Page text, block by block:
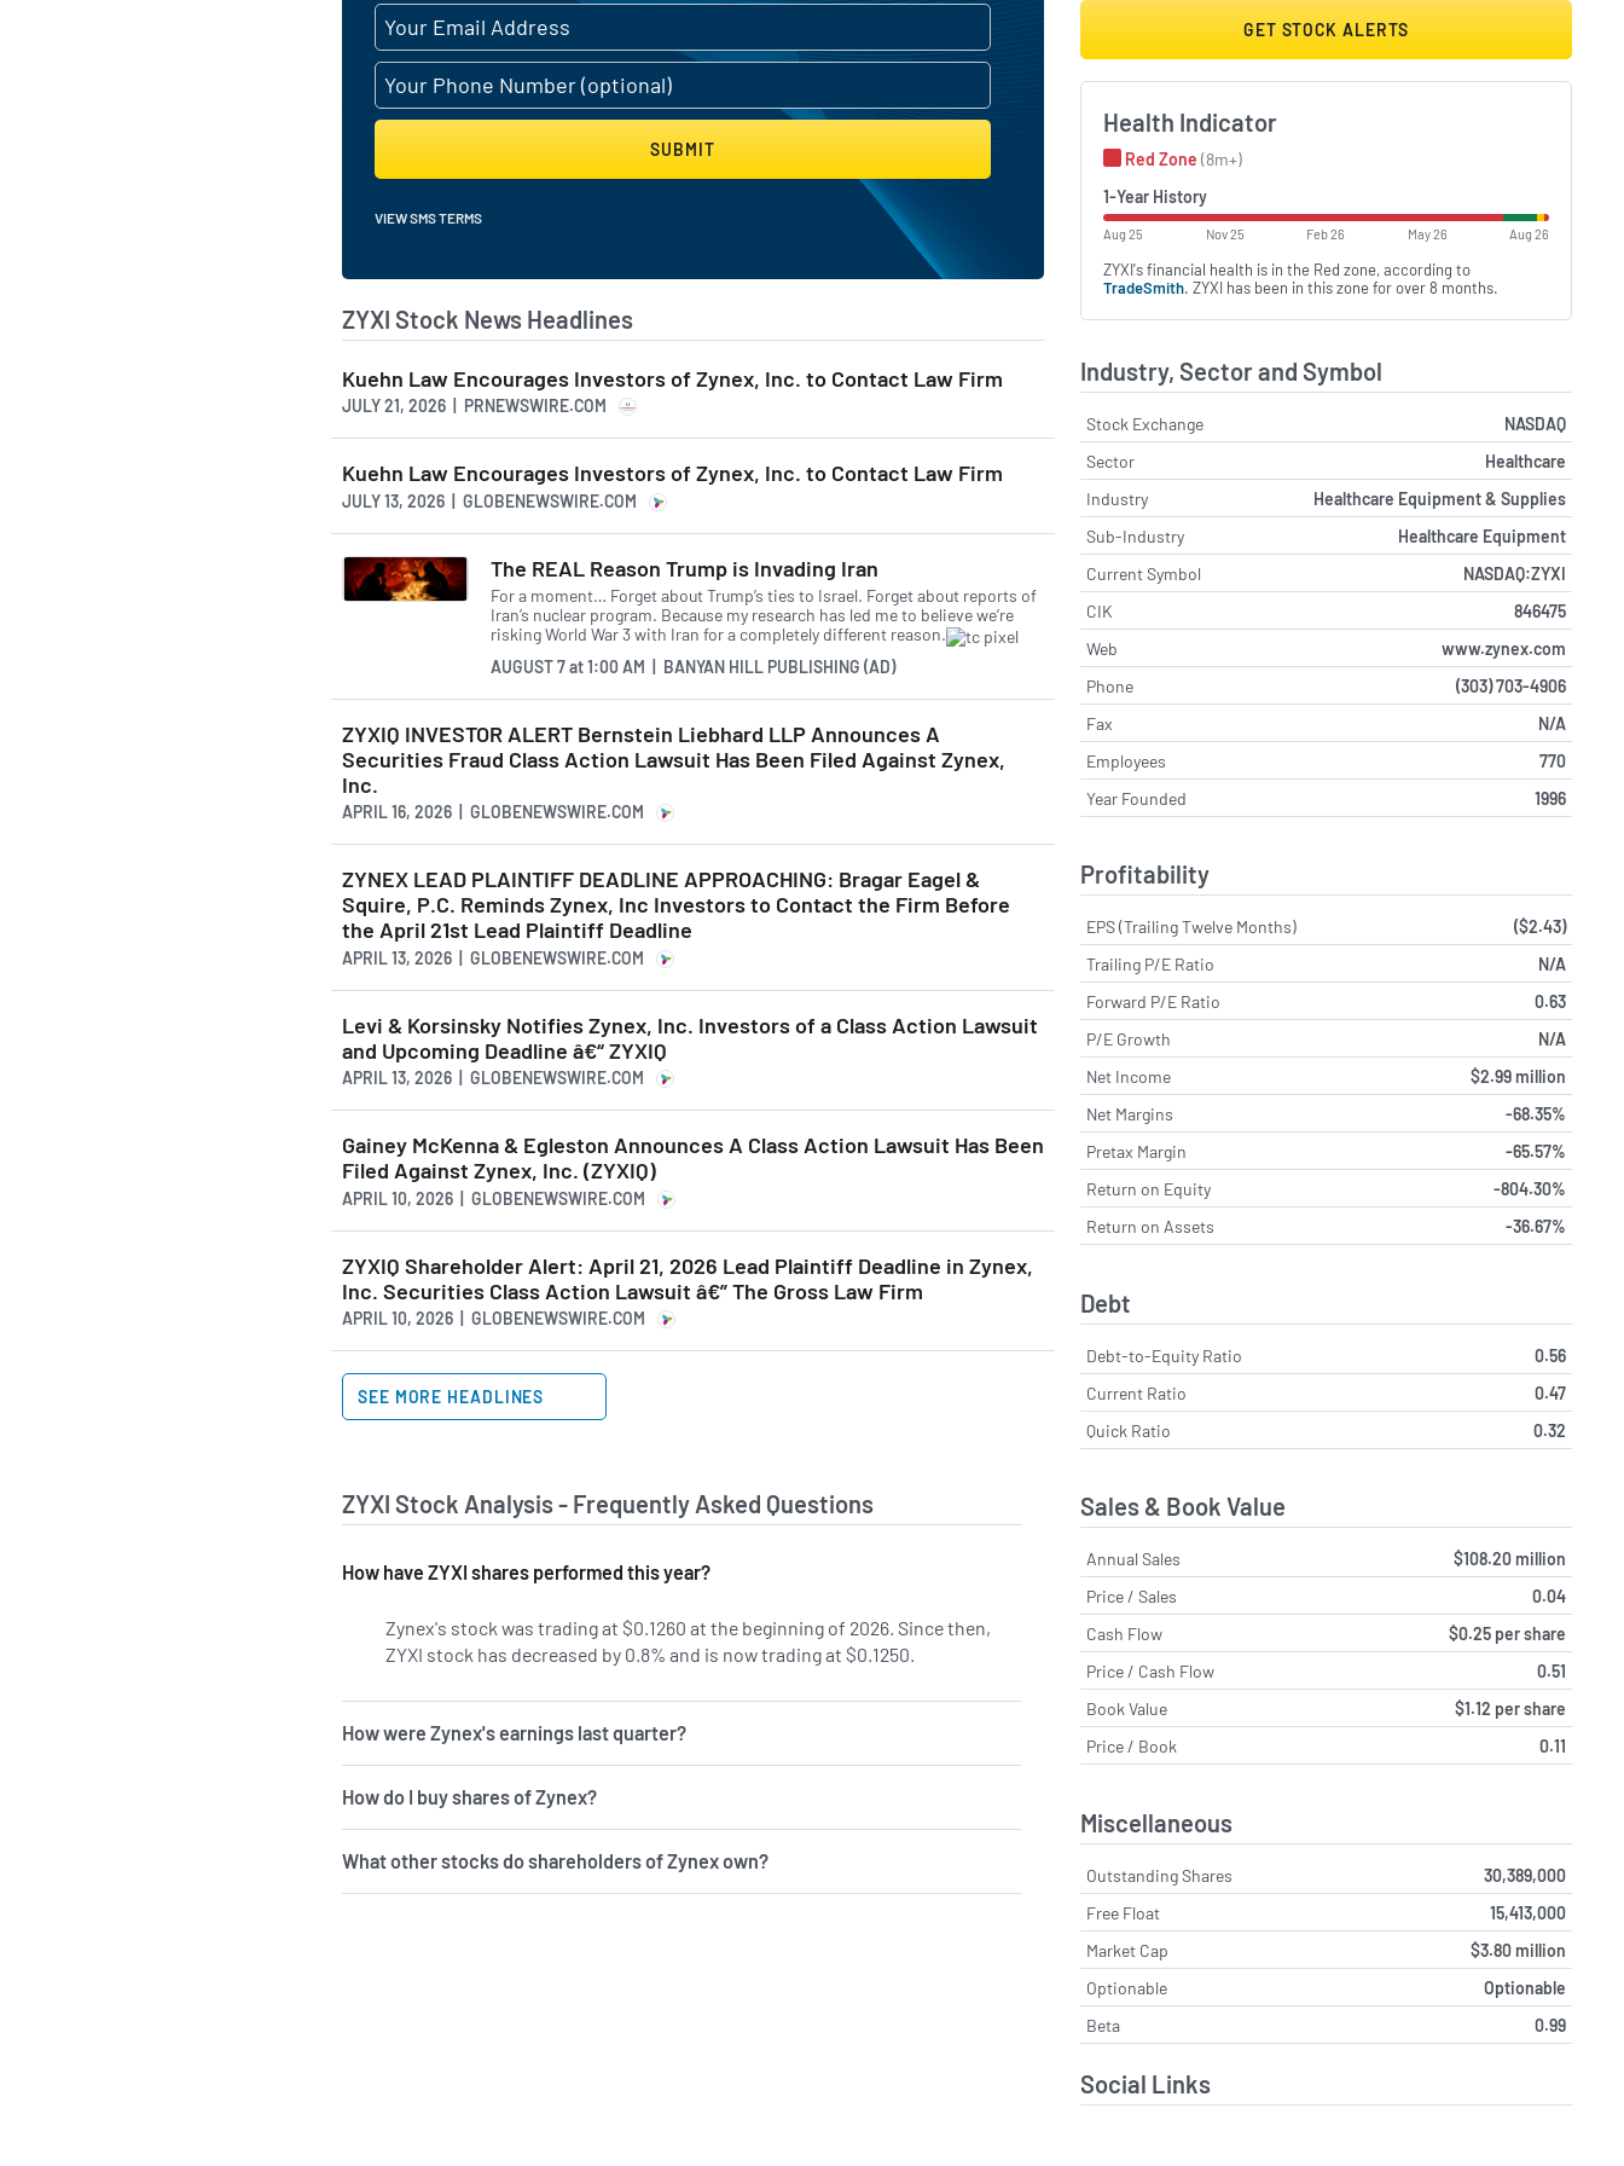
demands of modern healthcare delivery.
AI Generated. May Contain Errors.
SUBMIT
VIEW SMS TERMS
ZYXI Stock News Headlines
Kuehn Law Encourages Investors of Zynex, Inc. to Contact Law Firm
JULY 21, 2026 | PRNEWSWIRE.COM
Kuehn Law Encourages Investors of Zynex, Inc. to Contact Law Firm
JULY 13, 2026 | GLOBENEWSWIRE.COM
The REAL Reason Trump is Invading Iran
For a moment… Forget about Trump’s ties to Israel. Forget about reports of
Iran’s nuclear program. Because my research has led me to believe we’re
risking World War 3 with Iran for a completely different reason.
AUGUST 7at1:00 AM | BANYAN HILL PUBLISHING (AD)
ZYXIQ INVESTOR ALERT Bernstein Liebhard LLP Announces A
Securities Fraud Class Action Lawsuit Has Been Filed Against Zynex,
Inc.
APRIL 16, 2026 | GLOBENEWSWIRE.COM
ZYNEX LEAD PLAINTIFF DEADLINE APPROACHING: Bragar Eagel &
Squire, P.C. Reminds Zynex, Inc Investors to Contact the Firm Before
the April 21st Lead Plaintiff Deadline
APRIL 13, 2026 | GLOBENEWSWIRE.COM
Levi & Korsinsky Notifies Zynex, Inc. Investors of a Class Action Lawsuit
and Upcoming Deadline â€“ ZYXIQ
APRIL 13, 2026 | GLOBENEWSWIRE.COM
Gainey McKenna & Egleston Announces A Class Action Lawsuit Has Been
Filed Against Zynex, Inc. (ZYXIQ)
APRIL 10, 2026 | GLOBENEWSWIRE.COM
ZYXIQ Shareholder Alert: April 21, 2026 Lead Plaintiff Deadline in Zynex,
Inc. Securities Class Action Lawsuit â€” The Gross Law Firm
APRIL 10, 2026 | GLOBENEWSWIRE.COM
SEE MORE HEADLINES
ZYXI Stock Analysis - Frequently Asked Questions
How have ZYXI shares performed this year?
Zynex's stock was trading at $0.1260 at the beginning of 2026. Since then,
ZYXI stock has decreased by 0.8% and is now trading at $0.1250.
How were Zynex's earnings last quarter?
How do I buy shares of Zynex?
What other stocks do shareholders of Zynex own?
GET STOCK ALERTS
Health Indicator
Red Zone (8m+)
1-Year History
Aug 25 Nov 25 Feb 26 May 26 Aug 26
ZYXI's financial health is in the Red zone, according to
TradeSmith. ZYXI has been in this zone for over 8 months.
Industry, Sector and Symbol
Stock Exchange
NASDAQ
Sector
Healthcare
Industry
Healthcare Equipment & Supplies
Sub-Industry
Healthcare Equipment
Current Symbol
NASDAQ:ZYXI
CIK
846475
Web
www.zynex.com
Phone
(303) 703-4906
Fax
N/A
Employees
770
Year Founded
1996
Profitability
EPS (Trailing Twelve Months)
($2.43)
Trailing P/E Ratio
N/A
Forward P/E Ratio
0.63
P/E Growth
N/A
Net Income
$2.99 million
Net Margins
-68.35%
Pretax Margin
-65.57%
Return on Equity
-804.30%
Return on Assets
-36.67%
Debt
Debt-to-Equity Ratio
0.56
Current Ratio
0.47
Quick Ratio
0.32
Sales & Book Value
Annual Sales
$108.20 million
Price / Sales
0.04
Cash Flow
$0.25 per share
Price / Cash Flow
0.51
Book Value
$1.12 per share
Price / Book
0.11
Miscellaneous
Outstanding Shares
30,389,000
Free Float
15,413,000
Market Cap
$3.80 million
Optionable
Optionable
Beta
0.99
Social Links